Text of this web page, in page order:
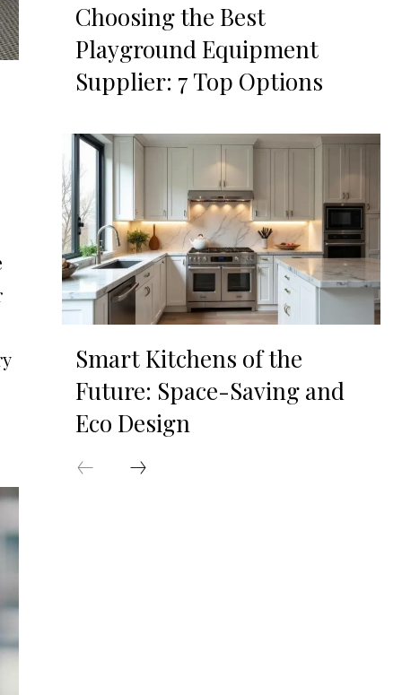
Choosing the Best
Playground Equipment
Supplier: 7 Top Options
Smart Kitchens of the
Future: Space-Saving and
Eco Design